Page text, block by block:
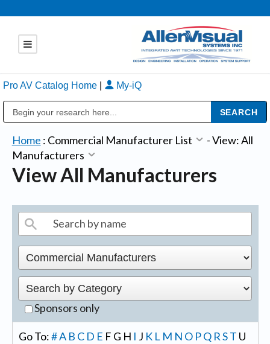
Pro AV Catalog Home My-iQ
Home : Commercial Manufacturer List -View: All
Manufacturers
View All Manufacturers
Sponsors only
Go To:#A B C D E F G H I J K L M N O PQ R ST U